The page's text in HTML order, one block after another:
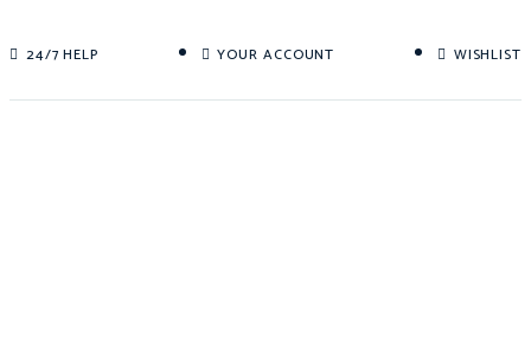
24/7 HELP YOUR ACCOUNT WISHLIST